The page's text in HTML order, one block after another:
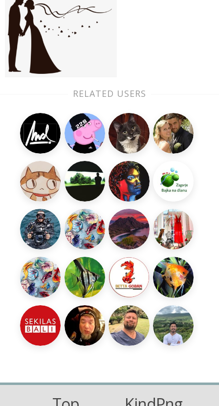
RELATED USERS